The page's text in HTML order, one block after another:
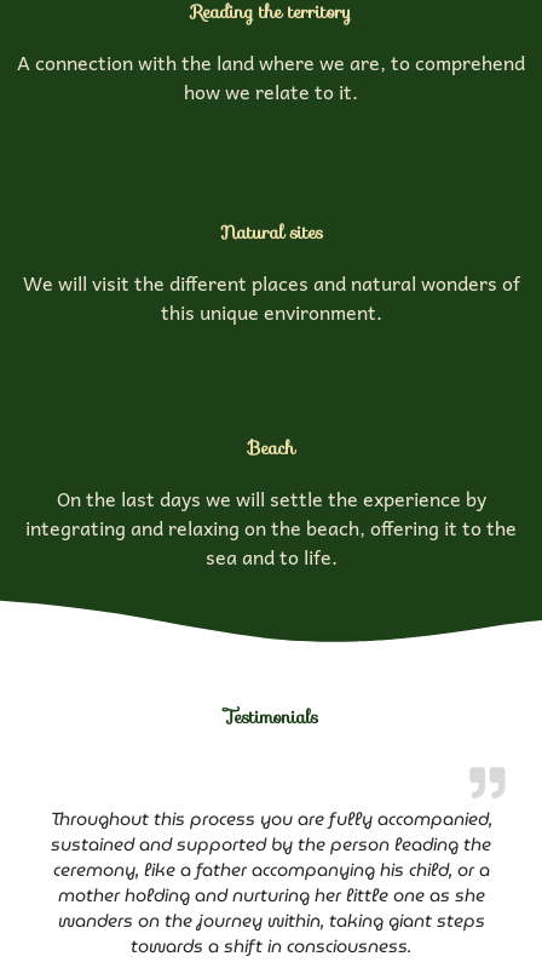
Reading the territory
A connection with the land where we are, to comprehend
how we relate to it.
Natural sites
We will visit the different places and natural wonders of
this unique environment.
Beach
On the last days we will settle the experience by
integrating and relaxing on the beach, offering it to the
sea and to life.
Testimonials
Throughout this process you are fully accompanied,
sustained and supported by the person leading the
ceremony, like a father accompanying his child, or a
mother holding and nurturing her little one as she
wanders on the journey within, taking giant steps
towards a shift in consciousness.